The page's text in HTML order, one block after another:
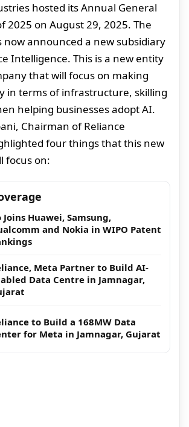
hosted its Annual General
2025 on August 29, 2025. The
now announced a new subsidiary
Intelligence. This is a new entity
that will focus on making
in terms of infrastructure, skilling
helping businesses adopt AI.
Chairman of Reliance
four things that this new
focus on:
Joins Huawei, Samsung,
and Nokia in WIPO Patent
Meta Partner to Build AI-
Data Centre in Jamnagar,
to Build a 168MW Data
for Meta in Jamnagar, Gujarat